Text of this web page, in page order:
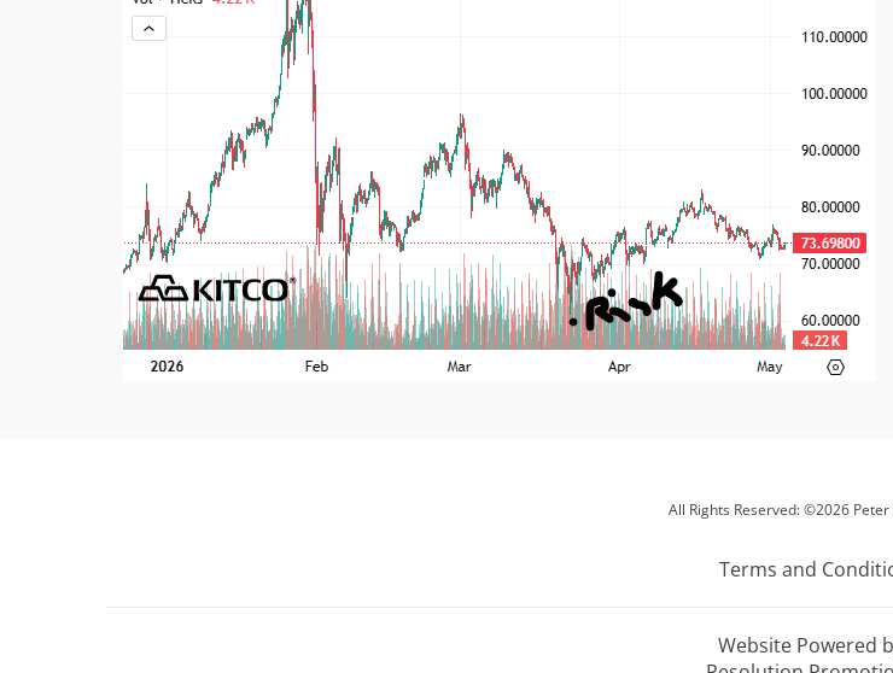
All Rights Reserved: ©2026
Terms and
Website Powered